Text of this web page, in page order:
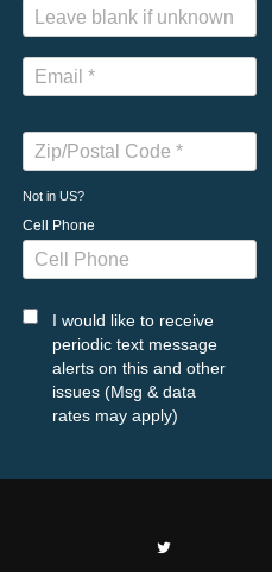
Not in US?
Cell Phone
I would like to receive
periodic text message
alerts on this and other
issues (Msg & data
rates may apply)